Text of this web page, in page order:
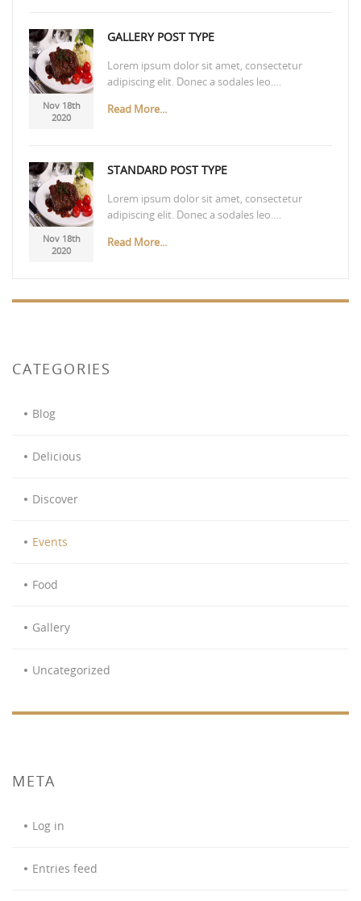
Nov 18th
2020
GALLERY POST TYPE
Lorem ipsum dolor sit amet, consectetur
adipiscing elit. Donec a sodales leo.…
Read More...
Nov 18th
2020
STANDARD POST TYPE
Lorem ipsum dolor sit amet, consectetur
adipiscing elit. Donec a sodales leo.…
Read More...
CATEGORIES
Blog
Delicious
Discover
Events
Food
Gallery
Uncategorized
META
Log in
Entries feed